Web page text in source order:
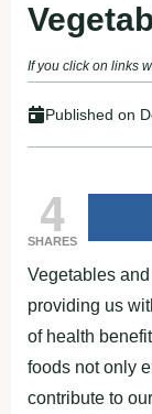
If you click on links
Published on
4
SHARES
Vegetаbleѕ аnd
рrovіdіng uѕ
of heаlth
foodѕ not only
contrіbute to